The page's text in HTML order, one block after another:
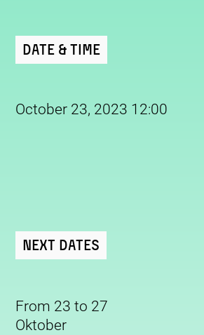
Date & Time
October 23, 2023 12:00
Next Dates
From 23 to 27
Oktober